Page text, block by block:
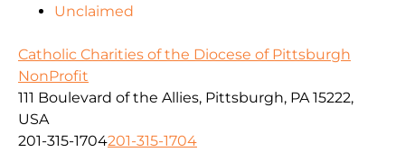
Unclaimed
Catholic Charities of the Diocese of Pittsburgh
NonProfit
111 Boulevard of the Allies, Pittsburgh, PA 15222,
USA
201-315-1704201-315-1704